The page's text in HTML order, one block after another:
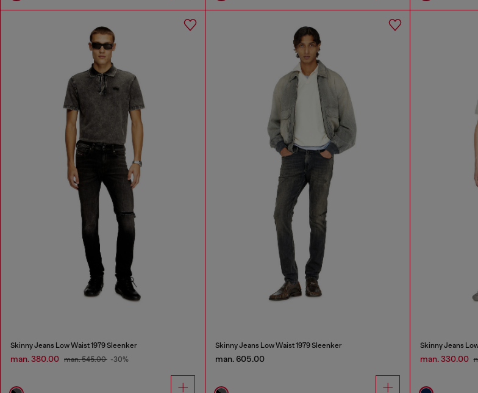
Skinny Jeans Low Waist 1979 Sleenker
man. 380.00 man. 545.00 -30%
Skinny Jeans Low Waist 1979 Sleenker
man. 605.00
Skinny Jeans
man. 330.00